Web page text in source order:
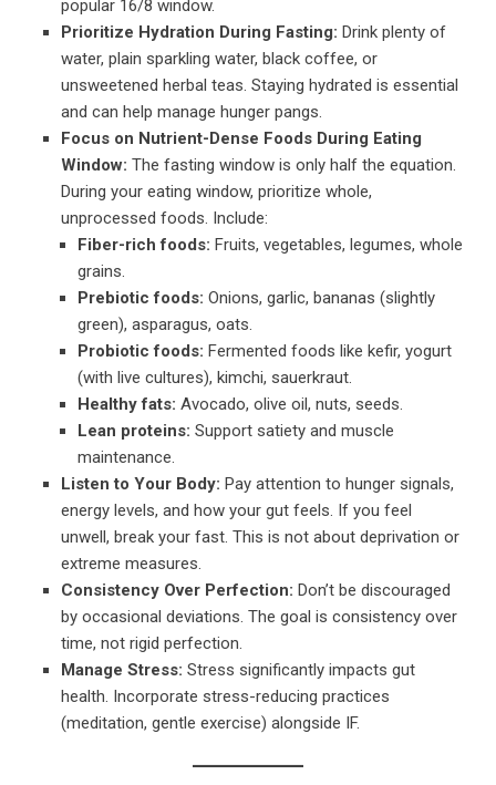
popular 16/8 window.
Prioritize Hydration During Fasting: Drink plenty of
water, plain sparkling water, black coffee, or
unsweetened herbal teas. Staying hydrated is essential
and can help manage hunger pangs.
Focus on Nutrient-Dense Foods During Eating
Window: The fasting window is only half the equation.
During your eating window, prioritize whole,
unprocessed foods. Include:
Fiber-rich foods: Fruits, vegetables, legumes, whole
grains.
Prebiotic foods: Onions, garlic, bananas (slightly
green), asparagus, oats.
Probiotic foods: Fermented foods like kefir, yogurt
(with live cultures), kimchi, sauerkraut.
Healthy fats: Avocado, olive oil, nuts, seeds.
Lean proteins: Support satiety and muscle
maintenance.
Listen to Your Body: Pay attention to hunger signals,
energy levels, and how your gut feels. If you feel
unwell, break your fast. This is not about deprivation or
extreme measures.
Consistency Over Perfection: Don’t be discouraged
by occasional deviations. The goal is consistency over
time, not rigid perfection.
Manage Stress: Stress significantly impacts gut
health. Incorporate stress-reducing practices
(meditation, gentle exercise) alongside IF.